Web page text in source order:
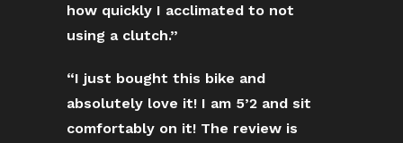
how quickly I acclimated to not
using a clutch.”
“I just bought this bike and
absolutely love it! I am 5’2 and sit
comfortably on it! The review is